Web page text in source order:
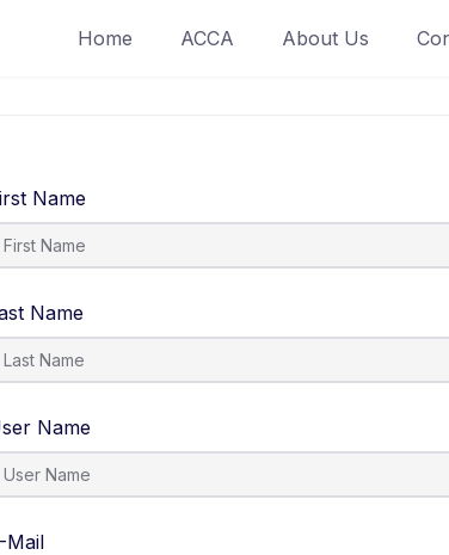
Home ACCA About Us
Name
Name
Name
Mail